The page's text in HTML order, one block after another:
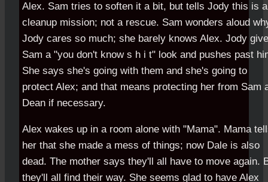
Alex. Sam tries to soften it a bit, but tells Jody this is a
cleanup mission; not a rescue. Sam wonders aloud
Jody cares so much; she barely knows Alex. Jody
Sam a "you don't know s h i t" look and pushes past
She says she's going with them and she's going to
protect Alex; and that means protecting her from Sam
Dean if necessary.
Alex wakes up in a room alone with "Mama". Mama
her that she made a mess of things; now Dale is also
dead. The mother says they'll all have to move again.
they'll all find their way. She seems glad to have Alex